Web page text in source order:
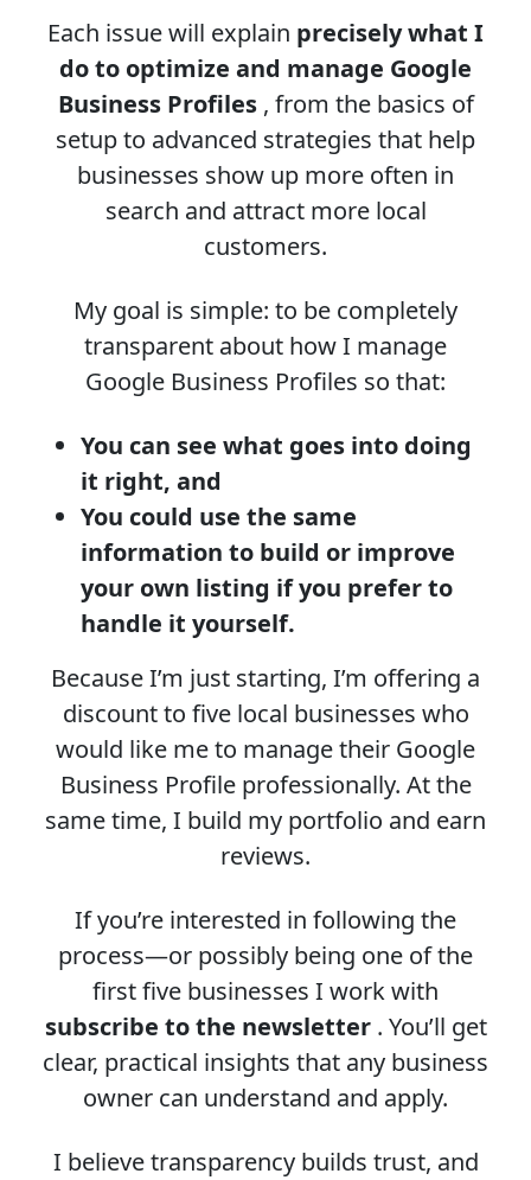
Each issue will explain precisely what I
do to optimize and manage Google
Business Profiles, from the basics of
setup to advanced strategies that help
businesses show up more often in
search and attract more local
customers.
My goal is simple: to be completely
transparent about how I manage
Google Business Profiles so that:
You can see what goes into doing
it right, and
You could use the same
information to build or improve
your own listing if you prefer to
handle it yourself.
Because I’m just starting, I’m offering a
discount to five local businesses who
would like me to manage their Google
Business Profile professionally. At the
same time, I build my portfolio and earn
reviews.
If you’re interested in following the
process—or possibly being one of the
first five businesses I work with
subscribe to the newsletter. You’ll get
clear, practical insights that any business
owner can understand and apply.
I believe transparency builds trust, and